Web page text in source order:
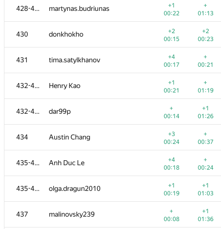
428-429 martynas.budriunas
+1
00:22
+
01:13
430 donkhokho
+2
00:15
+2
00:23
431 tima.satylkhanov
+4
00:17
+
00:21
432-433 Henry Kao
+1
00:21
+
01:19
432-433 dar99p
+
00:14
+1
01:26
434 Austin Chang
+3
00:24
+
00:37
435-436 Anh Duc Le
+4
00:18
+
00:24
435-436 olga.dragun2010
+1
00:19
+1
01:03
437 malinovsky239
+
00:08
+1
01:36
Ткачёв Андрей
00:14
01:10
amir.shaihut
+
00:27
+
01:17
Ismag-S
+1
00:10
00:36
mr.erove
+1
00:36
00:49
batony4
00:25
00:41
417 miha715lev
+3
00:18
00:29
418 Алексей Коряков
+1
00:19
00:49
vntshh
+2
00:37
00:31
cdkrot
01:30
00:19